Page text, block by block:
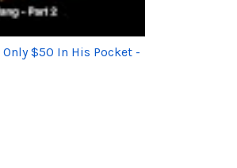
$50 In His Pocket -